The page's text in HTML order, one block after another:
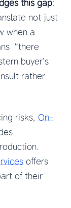
this gap:
not just
when a
“there
buyer’s
rather
risks, On-
offers
of their